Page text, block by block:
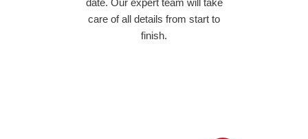
care of all details from start to
finish.